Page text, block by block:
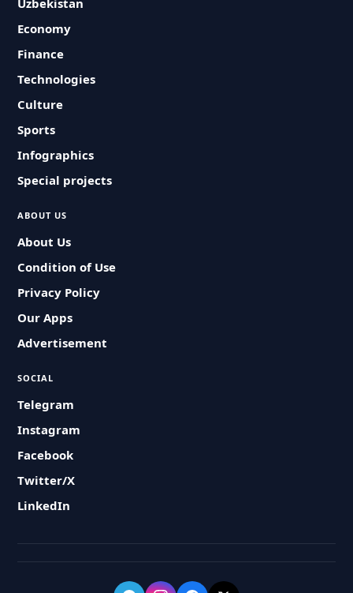
Uzbekistan
Economy
Finance
Technologies
Culture
Sports
Infographics
Special projects
ABOUT US
About Us
Condition of Use
Privacy Policy
Our Apps
Advertisement
SOCIAL
Telegram
Instagram
Facebook
Twitter/X
LinkedIn